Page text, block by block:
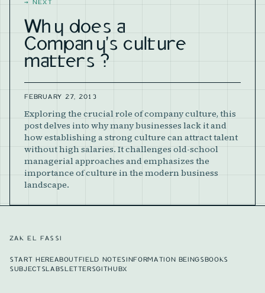
→ NEXT
Why does a
Company's culture
matters ?
FEBRUARY 27, 2013
Exploring the crucial role of company culture, this
post delves into why many businesses lack it and
how establishing a strong culture can attract talent
without high salaries. It challenges old-school
managerial approaches and emphasizes the
importance of culture in the modern business
landscape.
ZAK EL FASSI
START HEREABOUT FIELD NOTES INFORMATION BEINGS BOOKS
SUBJECTS LABS LETTERSGITHUBX